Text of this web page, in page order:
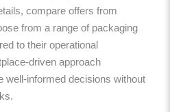
compare offers from
from a range of packaging
to their operational
driven approach
well-informed decisions without